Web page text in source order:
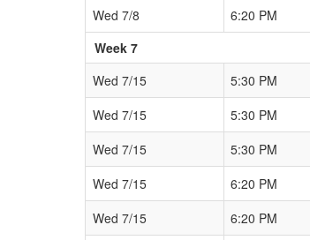
Wed 7/8
6:20 PM
Week 7
Wed 7/15
5:30 PM
Wed 7/15
5:30 PM
Wed 7/15
5:30 PM
Wed 7/15
6:20 PM
Wed 7/15
6:20 PM